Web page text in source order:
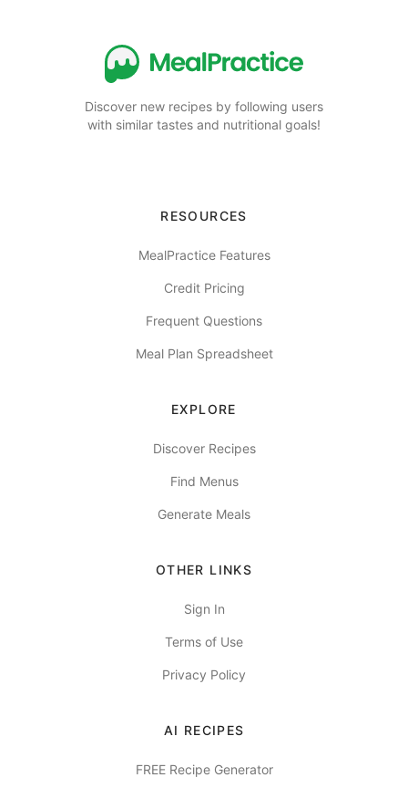
Discover new recipes by following users
with similar tastes and nutritional goals!
RESOURCES
MealPractice Features
Credit Pricing
Frequent Questions
Meal Plan Spreadsheet
EXPLORE
Discover Recipes
Find Menus
Generate Meals
OTHER LINKS
Sign In
Terms of Use
Privacy Policy
AI RECIPES
FREE Recipe Generator